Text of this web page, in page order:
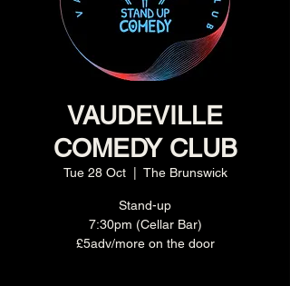
VAUDEVILLE
COMEDY CLUB
Tue 28 Oct
  |
The Brunswick
Stand-up
7:30pm (Cellar Bar)
£5adv/more on the door